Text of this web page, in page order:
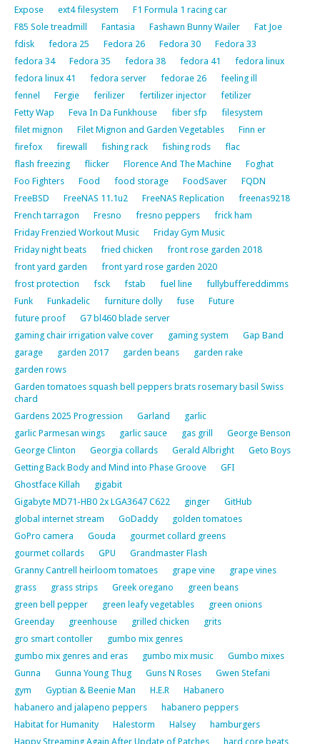
Expose
ext4 filesystem
F1 Formula 1 racing car
F85 Sole treadmill
Fantasia Fashawn Bunny Wailer
Fat Joe
fdisk
fedora 25 Fedora 26 Fedora 30
Fedora 33
fedora 34
Fedora 35 fedora 38 fedora 41
fedora linux
fedora linux 41
fedora server fedorae 26
feeling ill
fennel
Fergie ferilizer fertilizer injector
fetilizer
Fetty Wap
Feva In Da Funkhouse fiber sfp
filesystem
filet mignon
Filet Mignon and Garden Vegetables
Finn er
firefox
firewall fishing rack fishing rods
flac
flash freezing
flicker Florence And The Machine
Foghat
Foo Fighters
Food food storage FoodSaver
FQDN
FreeBSD
FreeNAS 11.1u2 FreeNAS Replication
freenas9218
French tarragon
Fresno fresno peppers
frick ham
Friday Frenzied Workout Music
Friday Gym Music
Friday night beats
fried chicken
front rose garden 2018
front yard garden
front yard rose garden 2020
frost protection
fsck fstab fuel line
fullybuffereddimms
Funk
Funkadelic furniture dolly fuse
Future
future proof
G7 bl460 blade server
gaming chair irrigation valve cover
gaming system
Gap Band
garage
garden 2017 garden beans
garden rake
garden rows
Garden tomatoes squash bell peppers brats rosemary basil Swiss
chard
Gardens 2025 Progression
Garland
garlic
garlic Parmesan wings
garlic sauce gas grill
George Benson
George Clinton
Georgia collards Gerald Albright
Geto Boys
Getting Back Body and Mind into Phase Groove
GFI
Ghostface Killah
gigabit
Gigabyte MD71-HB0 2x LGA3647 C622
ginger
GitHub
global internet stream
GoDaddy
golden tomatoes
GoPro camera
Gouda
gourmet collard greens
gourmet collards
GPU
Grandmaster Flash
Granny Cantrell heirloom tomatoes
grape vine
grape vines
grass
grass strips Greek oregano
green beans
green bell pepper
green leafy vegetables
green onions
Greenday
greenhouse grilled chicken
grits
gro smart contoller
gumbo mix genres
gumbo mix genres and eras
gumbo mix music
Gumbo mixes
Gunna
Gunna Young Thug Guns N Roses
Gwen Stefani
gym
Gyptian & Beenie Man H.E.R
Habanero
habanero and jalapeno peppers
habanero peppers
Habitat for Humanity
Halestorm Halsey
hamburgers
Happy Streaming Again After Update of Patches
hard core beats